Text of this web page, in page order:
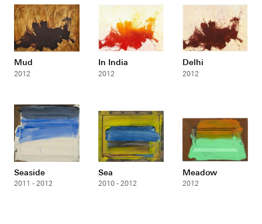
Mud
2012
In India
2012
Delhi
2012
Seaside
2011 - 2012
Sea
2010 - 2012
Meadow
2012